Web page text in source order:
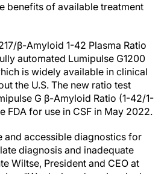
benefits of available treatment
β-Amyloid 1-42 Plasma Ratio
automated Lumipulse G1200
is widely available in clinical
the U.S. The new ratio test
G β-Amyloid Ratio (1-42/1-
FDA for use in CSF in May 2022.
and accessible diagnostics for
diagnosis and inadequate
Wiltse, President and CEO at